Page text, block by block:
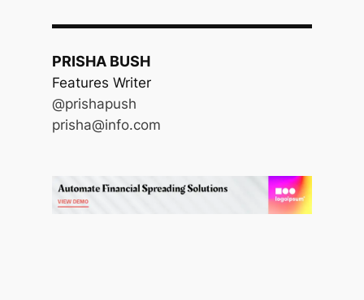
PRISHA BUSH
Features Writer
@prishapush
prisha@info.com